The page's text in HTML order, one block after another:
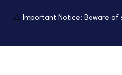
⚠️ Important Notice: Beware of